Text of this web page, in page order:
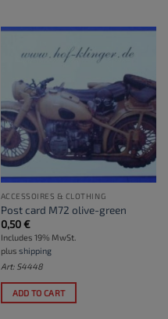
ACCESSOIRES & CLOTHING
Post card M72 olive-green
0,50€
Includes 19% MwSt.
plus shipping
Art: S4448
ADD TO CART